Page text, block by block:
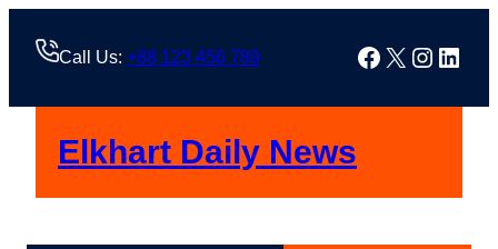
Call Us: +88 123 456 789 Facebook
X
Elkhart Daily News